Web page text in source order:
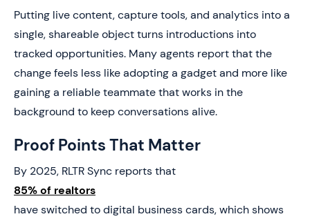
Putting live content, capture tools, and analytics into a
single, shareable object turns introductions into
tracked opportunities. Many agents report that the
change feels less like adopting a gadget and more like
gaining a reliable teammate that works in the
background to keep conversations alive.
Proof Points That Matter
By 2025, RLTR Sync reports that
85% of realtors
have switched to digital business cards, which shows